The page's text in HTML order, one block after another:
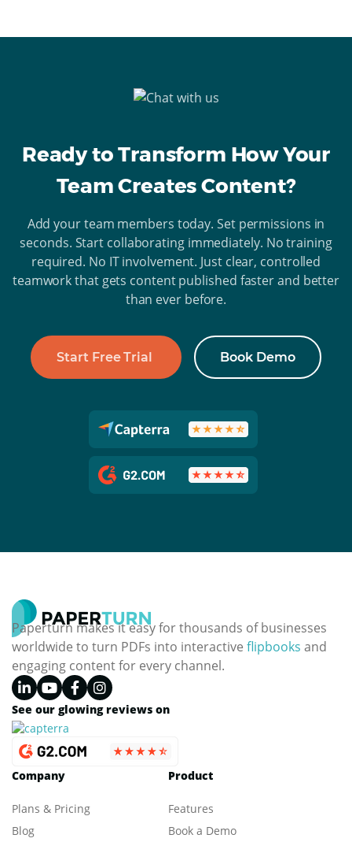
Ready to Transform How Your
Team Creates Content?
Add your team members today. Set permissions in
seconds. Start collaborating immediately. No training
required. No IT involvement. Just clear, controlled
teamwork that gets content published faster and better
than ever before.
Start Free Trial Book Demo
Paperturn makes it easy for thousands of businesses
worldwide to turn PDFs into interactive flipbooks and
engaging content for every channel.
See our glowing reviews on
Company
Plans & Pricing
Blog
Product
Features
Book a Demo